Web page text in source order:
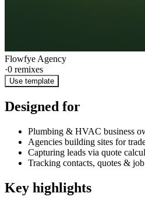
Flowfye Agency
·0 remixes
Use template
Designed for
Plumbing & HVAC business
Agencies building sites for
Capturing leads via quote
Tracking contacts, quotes &
Key highlights